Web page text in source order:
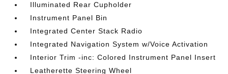
Illuminated Rear Cupholder
Instrument Panel Bin
Integrated Center Stack Radio
Integrated Navigation System w/Voice Activation
Interior Trim -inc: Colored Instrument Panel Insert
Leatherette Steering Wheel